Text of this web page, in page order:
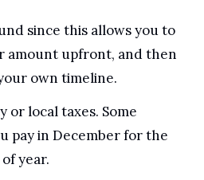
since this allows you to
amount upfront, and then
own timeline.
or local taxes. Some
pay in December for the
year.